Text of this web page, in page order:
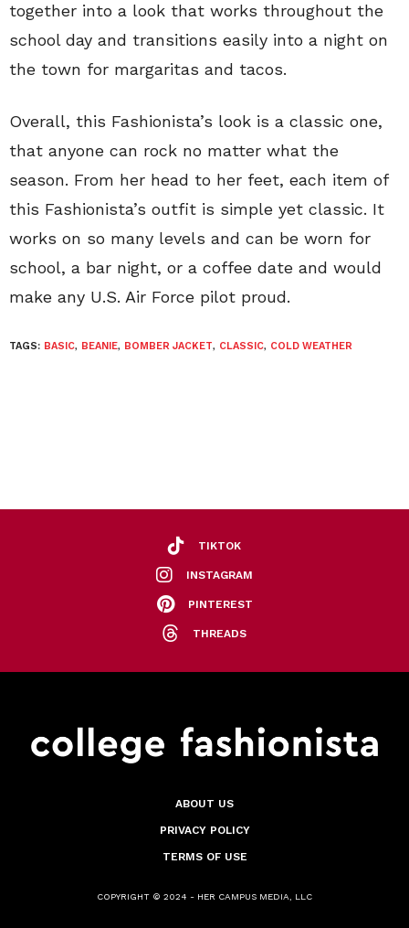
together into a look that works throughout the
school day and transitions easily into a night on
the town for margaritas and tacos.
Overall, this Fashionista’s look is a classic one,
that anyone can rock no matter what the
season. From her head to her feet, each item of
this Fashionista’s outfit is simple yet classic. It
works on so many levels and can be worn for
school, a bar night, or a coffee date and would
make any U.S. Air Force pilot proud.
TAGS: BASIC, BEANIE, BOMBER JACKET, CLASSIC, COLD WEATHER
TIKTOK
INSTAGRAM
PINTEREST
THREADS
ABOUT US
PRIVACY POLICY
TERMS OF USE
COPYRIGHT © 2024 - HER CAMPUS MEDIA, LLC